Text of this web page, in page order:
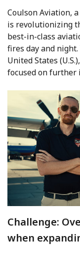
Coulson Aviation,
is revolutionizing
best-in-class
fires day and
United States
focused on
Challenge:
when